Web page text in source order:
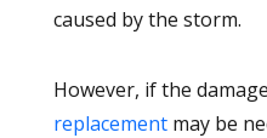
caused by the storm.
However, if the
replacement may be